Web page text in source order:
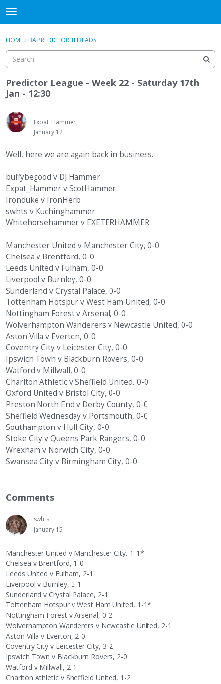
t
o
g
e
m
e
n
u
Sign In
Discussions
Sign In · Register
HOME› BA PREDICTOR THREADS
Predictor League - Week 22 - Saturday 17th
Jan - 12:30
Expat_Hammer
January 12
Well, here we are again back in business.
buffybegood v DJ Hammer
Expat_Hammer v ScotHammer
Ironduke v IronHerb
swhts v Kuchinghammer
Whitehorsehammer v EXETERHAMMER
Manchester United v Manchester City, 0-0
Chelsea v Brentford, 0-0
Leeds United v Fulham, 0-0
Liverpool v Burnley, 0-0
Sunderland v Crystal Palace, 0-0
Tottenham Hotspur v West Ham United, 0-0
Nottingham Forest v Arsenal, 0-0
Wolverhampton Wanderers v Newcastle United, 0-0
Aston Villa v Everton, 0-0
Coventry City v Leicester City, 0-0
Ipswich Town v Blackburn Rovers, 0-0
Watford v Millwall, 0-0
Charlton Athletic v Sheffield United, 0-0
Oxford United v Bristol City, 0-0
Preston North End v Derby County, 0-0
Sheffield Wednesday v Portsmouth, 0-0
Southampton v Hull City, 0-0
Stoke City v Queens Park Rangers, 0-0
Wrexham v Norwich City, 0-0
Swansea City v Birmingham City, 0-0
Comments
swhts
January 15
Manchester United v Manchester City, 1-1*
Chelsea v Brentford, 1-0
Leeds United v Fulham, 2-1
Liverpool v Burnley, 3-1
Sunderland v Crystal Palace, 2-1
Tottenham Hotspur v West Ham United, 1-1*
Nottingham Forest v Arsenal, 0-2
Wolverhampton Wanderers v Newcastle United, 2-1
Aston Villa v Everton, 2-0
Coventry City v Leicester City, 3-2
Ipswich Town v Blackburn Rovers, 2-0
Watford v Millwall, 2-1
Charlton Athletic v Sheffield United, 1-2